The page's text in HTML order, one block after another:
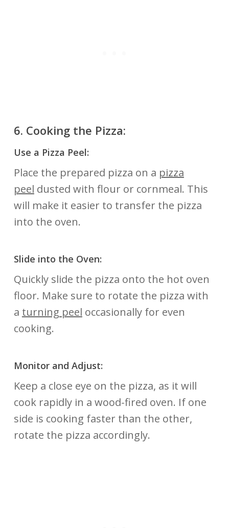
6. Cooking the Pizza:
Use a Pizza Peel:
Place the prepared pizza on a pizza
peel dusted with flour or cornmeal. This
will make it easier to transfer the pizza
into the oven.
Slide into the Oven:
Quickly slide the pizza onto the hot oven
floor. Make sure to rotate the pizza with
a turning peel occasionally for even
cooking.
Monitor and Adjust:
Keep a close eye on the pizza, as it will
cook rapidly in a wood-fired oven. If one
side is cooking faster than the other,
rotate the pizza accordingly.